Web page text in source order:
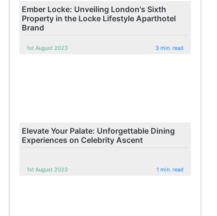
Ember Locke: Unveiling London's Sixth
Property in the Locke Lifestyle Aparthotel
Brand
1st August 2023 3 min. read
Elevate Your Palate: Unforgettable Dining
Experiences on Celebrity Ascent
1st August 2023 1 min. read